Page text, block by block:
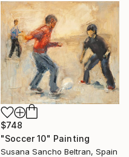
$748
"Soccer 10" Painting
Susana Sancho Beltran, Spain